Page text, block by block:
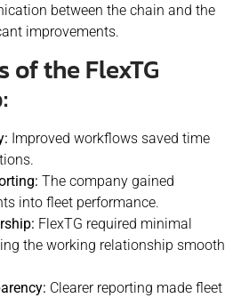
between the chain and the
improvements.
of the FlexTG
Improved workflows saved time
The company gained
into fleet performance.
FlexTG required minimal
the working relationship smooth
Clearer reporting made fleet